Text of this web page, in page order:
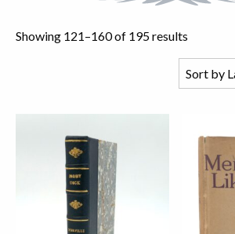
Showing 121–160 of 195 results